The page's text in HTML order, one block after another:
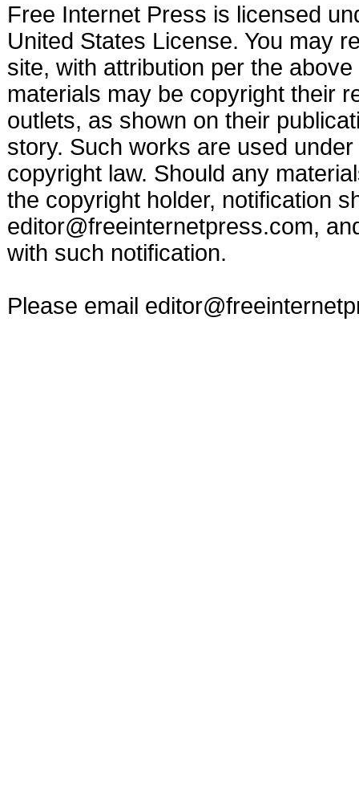
Free Internet Press is licensed
United States License. You may
site, with attribution per the
materials may be copyright their
outlets, as shown on their
story. Such works are used
copyright law. Should any
the copyright holder, notification
editor@freeinternetpress.com,
with such notification.
Please email